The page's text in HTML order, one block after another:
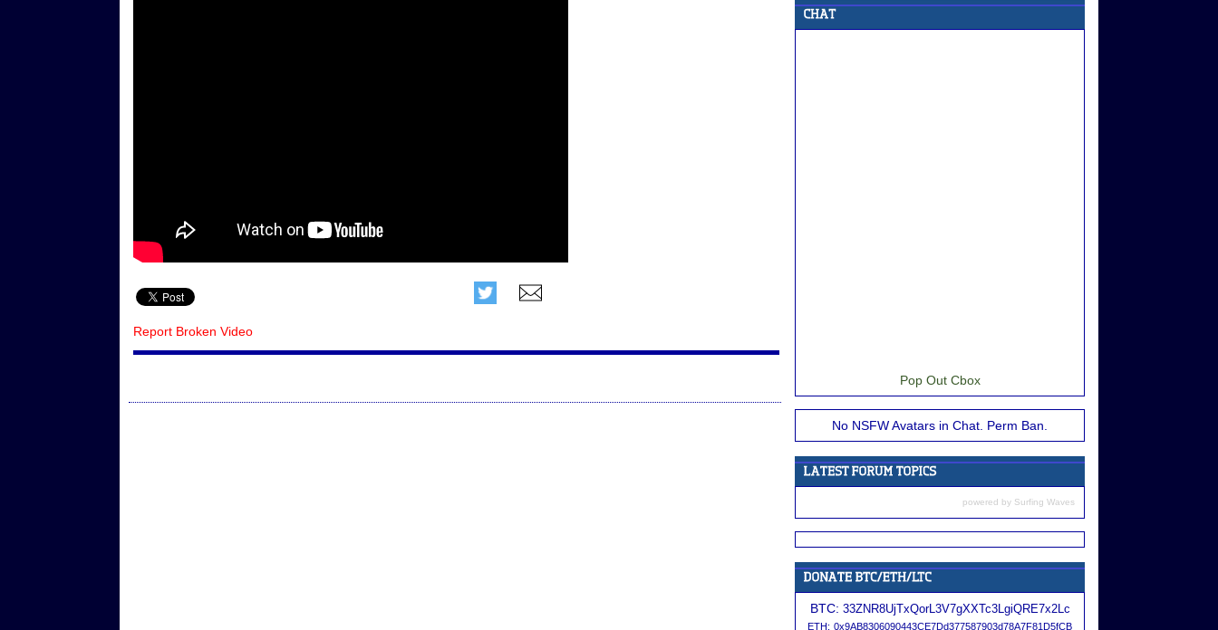
Report Broken Video
Pop Out Cbox
No NSFW Avatars in Chat. Perm Ban.
powered by Surfing Waves
BTC: 33ZNR8UjTxQorL3V7gXXTc3LgiQRE7x2Lc
ETH: 0x9AB8306090443CE7Dd377587903d78A7F81D5fCB